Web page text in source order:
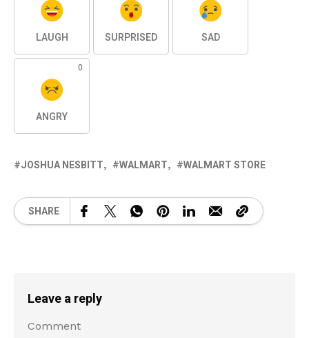
LAUGH SURPRISED SAD
0
ANGRY
JOSHUA NESBITT WALMART WALMART STORE
SHARE
Leave a reply